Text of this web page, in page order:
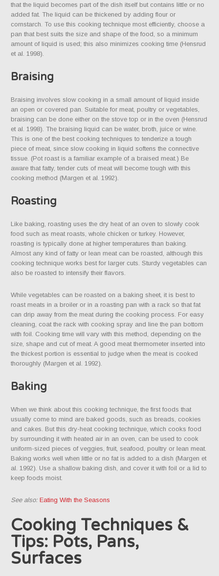
that the liquid becomes part of the dish itself but contains little or no
added fat. The liquid can be thickened by adding flour or
cornstarch. To use this cooking technique most efficiently, choose a
pan that best suits the size and shape of the food, so a minimum
amount of liquid is used; this also minimizes cooking time (Hensrud
et al. 1998).
Braising
Braising involves slow cooking in a small amount of liquid inside
an open or covered pan. Suitable for meat, poultry or vegetables,
braising can be done either on the stove top or in the oven (Hensrud
et al. 1998). The braising liquid can be water, broth, juice or wine.
This is one of the best cooking techniques to tenderize a tough
piece of meat, since slow cooking in liquid softens the connective
tissue. (Pot roast is a familiar example of a braised meat.) Be
aware that fatty, tender cuts of meat will become tough with this
cooking method (Margen et al. 1992).
Roasting
Like baking, roasting uses the dry heat of an oven to slowly cook
food such as meat roasts, whole chicken or turkey. However,
roasting is typically done at higher temperatures than baking.
Almost any kind of fatty or lean meat can be roasted, although this
cooking technique works best for larger cuts. Sturdy vegetables can
also be roasted to intensify their flavors.
While vegetables can be roasted on a baking sheet, it is best to
roast meats in a broiler or in a roasting pan with a rack so that fat
can drip away from the meat during the cooking process. For easy
cleaning, coat the rack with cooking spray and line the pan bottom
with foil. Cooking time will vary with this method, depending on the
size, shape and cut of meat. A good meat thermometer inserted into
the thickest portion is essential to judge when the meat is cooked
thoroughly (Margen et al. 1992).
Baking
When we think about this cooking technique, the first foods that
usually come to mind are baked goods, such as breads, cookies
and cakes. But this dry-heat cooking technique, which cooks food
by surrounding it with heated air in an oven, can be used to cook
uniform-sized pieces of veggies, fruit, seafood, poultry or lean meat.
Baking works well when little or no fat is added to a dish (Margen et
al. 1992). Use a shallow baking dish, and cover it with foil or a lid to
keep foods moist.
See also: Eating With the Seasons
Cooking Techniques &
Tips: Pots, Pans,
Surfaces